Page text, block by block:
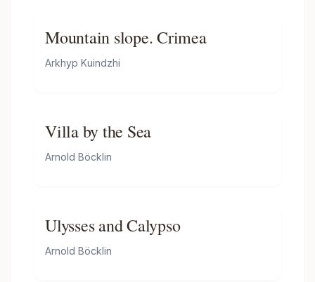
Mountain slope. Crimea
Arkhyp Kuindzhi
Villa by the Sea
Arnold Böcklin
Ulysses and Calypso
Arnold Böcklin